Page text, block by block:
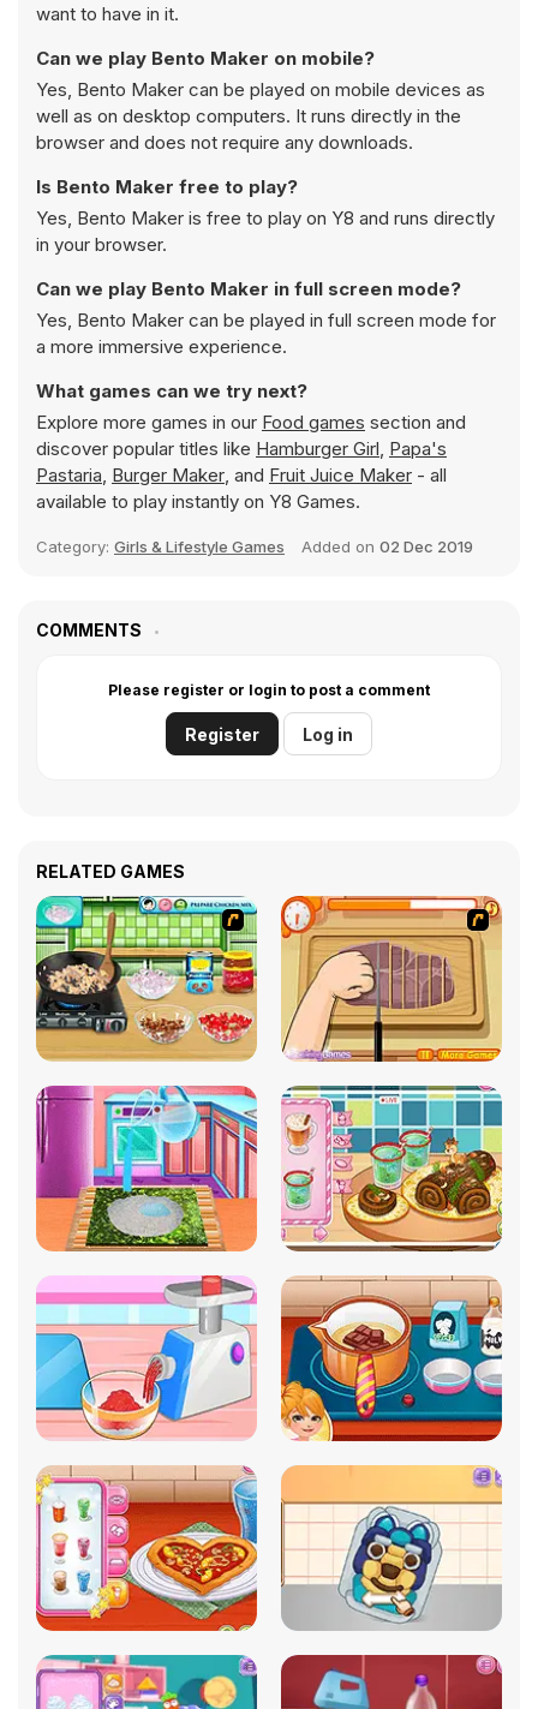
want to have in it.
Can we play Bento Maker on mobile?
Yes, Bento Maker can be played on mobile devices as
well as on desktop computers. It runs directly in the
browser and does not require any downloads.
Is Bento Maker free to play?
Yes, Bento Maker is free to play on Y8 and runs directly
in your browser.
Can we play Bento Maker in full screen mode?
Yes, Bento Maker can be played in full screen mode for
a more immersive experience.
What games can we try next?
Explore more games in our Food games section and
discover popular titles like Hamburger Girl, Papa's
Pastaria, Burger Maker, and Fruit Juice Maker - all
available to play instantly on Y8 Games.
Category: Girls & Lifestyle Games Added on 02 Dec 2019
COMMENTS
Please register or login to post a comment
Register Log in
RELATED GAMES